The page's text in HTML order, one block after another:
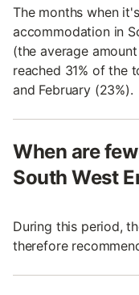
The months when
accommodation in
(the average
reached 31% of the
and February (23%).
When are
South West
During this period,
therefore